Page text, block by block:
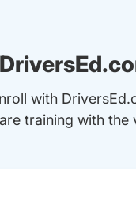
with
training with the